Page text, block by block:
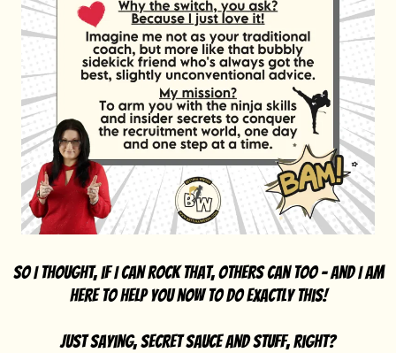
So I thought, if I can rock that, others can too - And I am
here to help you now to do exactly this!
Just saying, secret sauce and stuff, right?